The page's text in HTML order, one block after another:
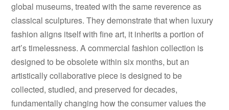
global museums, treated with the same reverence as
classical sculptures. They demonstrate that when luxury
fashion aligns itself with fine art, it inherits a portion of
art’s timelessness. A commercial fashion collection is
designed to be obsolete within six months, but an
artistically collaborative piece is designed to be
collected, studied, and preserved for decades,
fundamentally changing how the consumer values the